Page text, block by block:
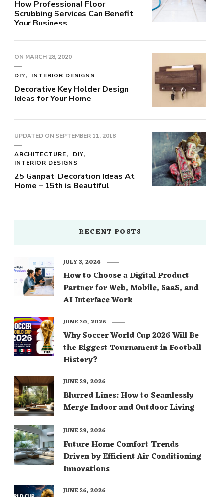
How Professional Floor
Scrubbing Services Can Benefit
Your Business
ON MARCH 28, 2020
DIY INTERIOR DESIGNS
Decorative Key Holder Design
Ideas for Your Home
UPDATED ON SEPTEMBER 11, 2018
ARCHITECTURE
DIY
INTERIOR DESIGNS
25 Ganpati Decoration Ideas At
Home – 15th is Beautiful
RECENT POSTS
How to Choose a Digital Product
Partner for Web, Mobile, SaaS, and
AI Interface Work
JULY 3, 2026
Why Soccer World Cup 2026 Will Be
the Biggest Tournament in Football
History?
JUNE 30, 2026
Blurred Lines: How to Seamlessly
Merge Indoor and Outdoor Living
JUNE 29, 2026
Future Home Comfort Trends
Driven by Efficient Air Conditioning
Innovations
JUNE 29, 2026
JUNE 26, 2026